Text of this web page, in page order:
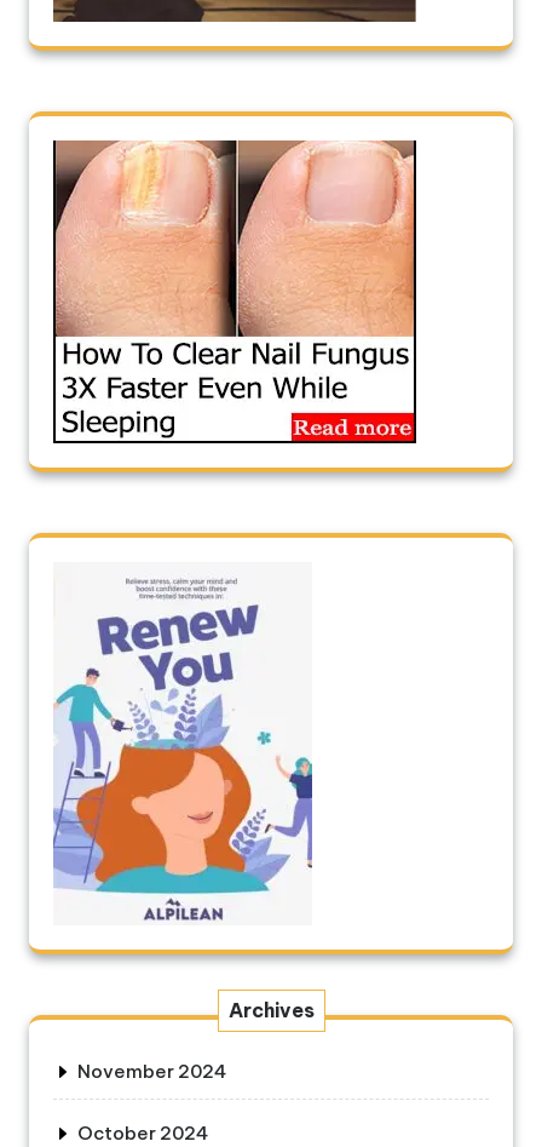
Archives
November 2024
October 2024